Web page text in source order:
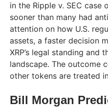
in the Ripple v. SEC case
sooner than many had
attention on how U.S.
assets, a faster decision
XRP’s legal standing and
landscape. The outcome
other tokens are treated
Bill Morgan